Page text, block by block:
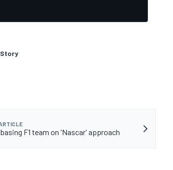
Story
F1 team on 'Nascar' approach